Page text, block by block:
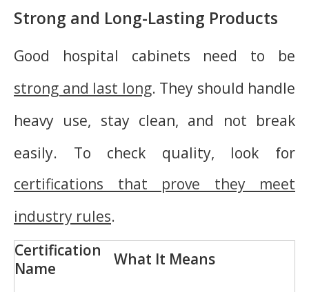
Strong and Long-Lasting Products
Good hospital cabinets need to be
strong and last long. They should handle
heavy use, stay clean, and not break
easily. To check quality, look for
certifications that prove they meet
industry rules.
Certification
Name
What It Means